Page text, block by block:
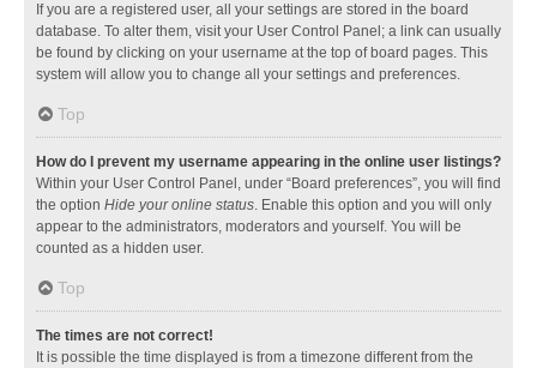
If you are a registered user, all your settings are stored in the board
database. To alter them, visit your User Control Panel; a link can usually
be found by clicking on your username at the top of board pages. This
system will allow you to change all your settings and preferences.
Top
How do I prevent my username appearing in the online user listings?
Within your User Control Panel, under “Board preferences”, you will find
the option Hide your online status. Enable this option and you will only
appear to the administrators, moderators and yourself. You will be
counted as a hidden user.
Top
The times are not correct!
It is possible the time displayed is from a timezone different from the